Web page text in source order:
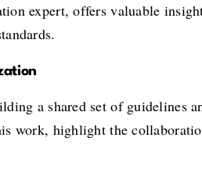
expert, offers valuable
a shared set of guidelines
work, highlight the